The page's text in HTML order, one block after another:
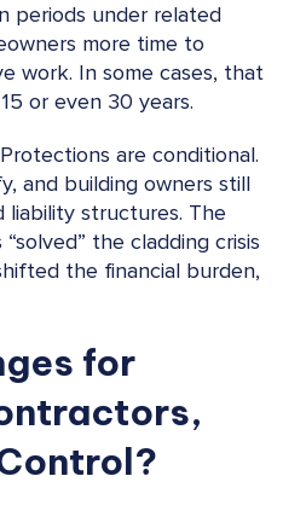
periods under related
more time to
work. In some cases, that
or even 30 years.
are conditional.
and building owners still
liability structures. The
the cladding crisis
the financial burden,
for